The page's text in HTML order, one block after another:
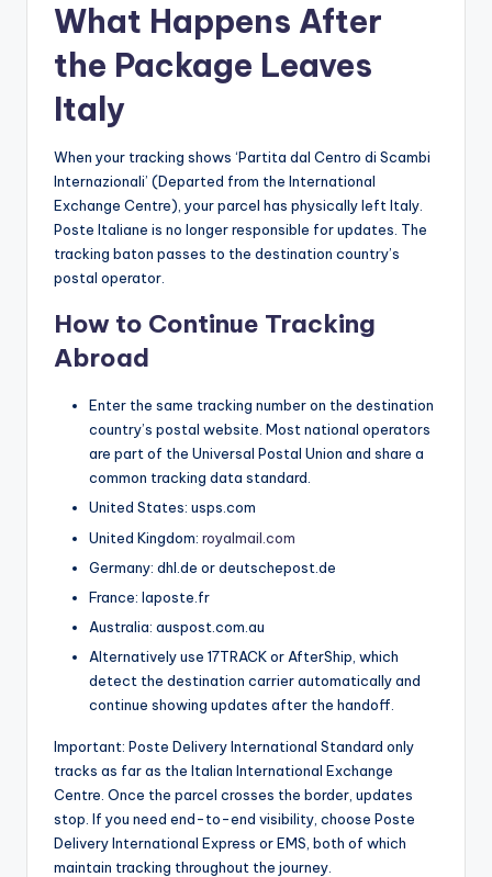
What Happens After
the Package Leaves
Italy
When your tracking shows ‘Partita dal Centro di Scambi
Internazionali’ (Departed from the International
Exchange Centre), your parcel has physically left Italy.
Poste Italiane is no longer responsible for updates. The
tracking baton passes to the destination country’s
postal operator.
How to Continue Tracking
Abroad
Enter the same tracking number on the destination
country’s postal website. Most national operators
are part of the Universal Postal Union and share a
common tracking data standard.
United States: usps.com
United Kingdom: royalmail.com
Germany: dhl.de or deutschepost.de
France: laposte.fr
Australia: auspost.com.au
Alternatively use 17TRACK or AfterShip, which
detect the destination carrier automatically and
continue showing updates after the handoff.
Important: Poste Delivery International Standard only
tracks as far as the Italian International Exchange
Centre. Once the parcel crosses the border, updates
stop. If you need end-to-end visibility, choose Poste
Delivery International Express or EMS, both of which
maintain tracking throughout the journey.